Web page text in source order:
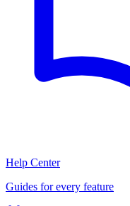
Help Center
Guides for every feature